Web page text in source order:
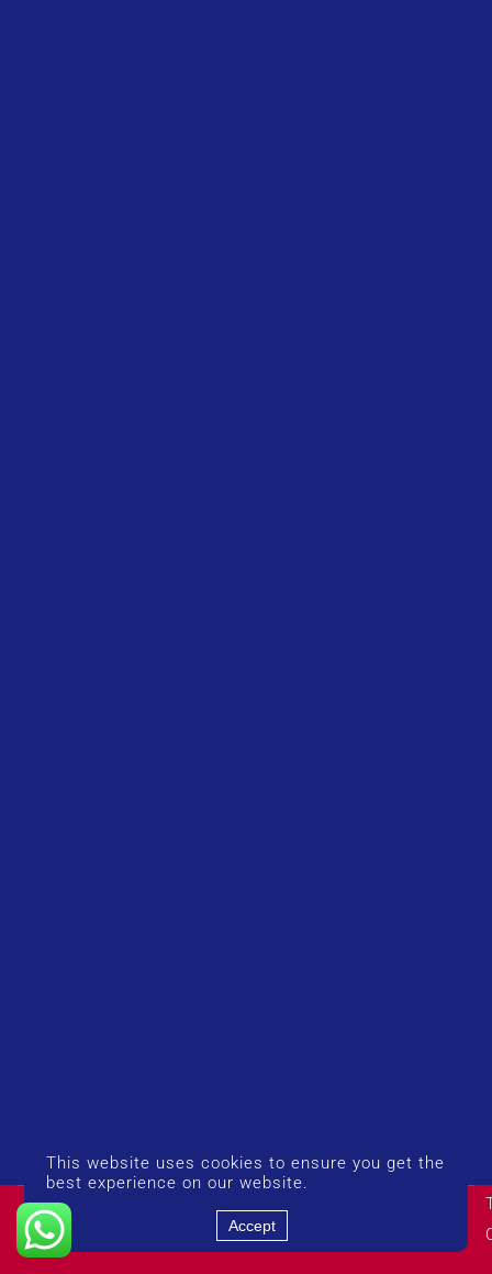
© Copyright 2026 UK Airport Rides. Company Number:
14383274
This website uses cookies to ensure you get the
best experience on our website.
Accept